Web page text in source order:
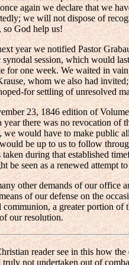
again we declare that we
we will not dispose of
so God help us!
year we notified Pastor
session, which would
for one week. We waited in
whom we also had
for settling of unresolved
23, 1846 edition of
year there was no revocation of
we would have to make public
be up to us to follow
taken during that established
be seen as a renewed attempt
other demands of our office
of our defense on the
communion, a greater portion of
our resolution.
reader see in this how
not undertaken out of